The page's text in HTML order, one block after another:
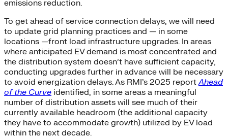
emissions reduction.
To get ahead of service connection delays, we will need
to update grid planning practices and — in some
locations —front load infrastructure upgrades.​ In areas
where anticipated EV demand is most concentrated and
the distribution system doesn’t have sufficient capacity,
conducting upgrades further in advance will be necessary
to avoid energization delays. As RMI’s 2025 reportAhead
of the Curve identified, in some areas a meaningful
number of distribution assets will see much of their
currently available headroom (the additional capacity
they have to accommodate growth) utilized by EV load
within the next decade.